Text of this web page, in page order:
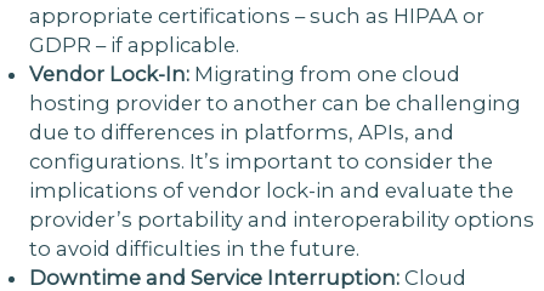
appropriate certifications – such as HIPAA or
GDPR – if applicable.
Vendor Lock-In: Migrating from one cloud
hosting provider to another can be challenging
due to differences in platforms, APIs, and
configurations. It’s important to consider the
implications of vendor lock-in and evaluate the
provider’s portability and interoperability options
to avoid difficulties in the future.
Downtime and Service Interruption: Cloud